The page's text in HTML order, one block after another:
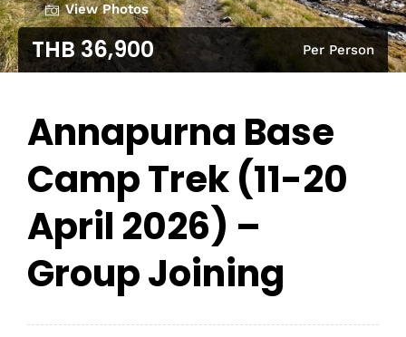
View Photos
THB 36,900 Per Person
Annapurna Base
Camp Trek (11-20
April 2026) –
Group Joining